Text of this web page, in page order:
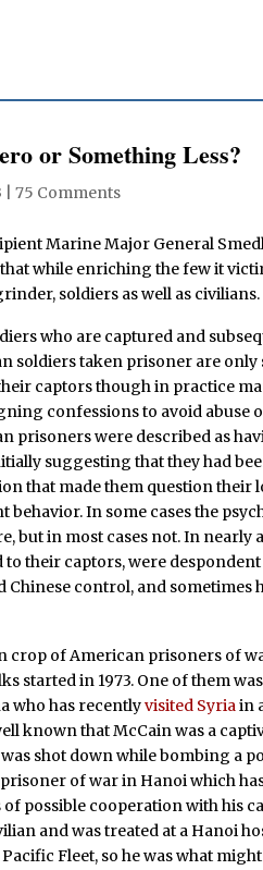
or Something Less?
|75 Comments
Marine Major General
while enriching the few it
soldiers as well as civilians.
who are captured and
soldiers taken prisoner are
captors though in practice
confessions to avoid abuse
prisoners were described as
suggesting that they had
that made them question their
behavior. In some cases the
but in most cases not. In nearly
their captors, were
Chinese control, and
crop of American prisoners of
started in 1973. One of them
who has recentlyvisited Syriain
known that McCain was a
shot down while bombing a
of war in Hanoi which
possible cooperation with his
and was treated at a Hanoi
Fleet, so he was what